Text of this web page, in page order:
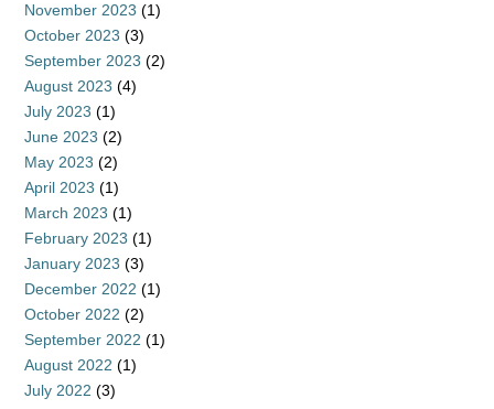
November 2023 (1)
October 2023 (3)
September 2023 (2)
August 2023 (4)
July 2023 (1)
June 2023 (2)
May 2023 (2)
April 2023 (1)
March 2023 (1)
February 2023 (1)
January 2023 (3)
December 2022 (1)
October 2022 (2)
September 2022 (1)
August 2022 (1)
July 2022 (3)